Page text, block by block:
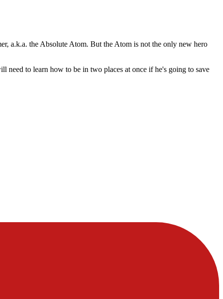
a.k.a. the Absolute Atom. But the Atom is not the only new hero
to learn how to be in two places at once if he's going to save